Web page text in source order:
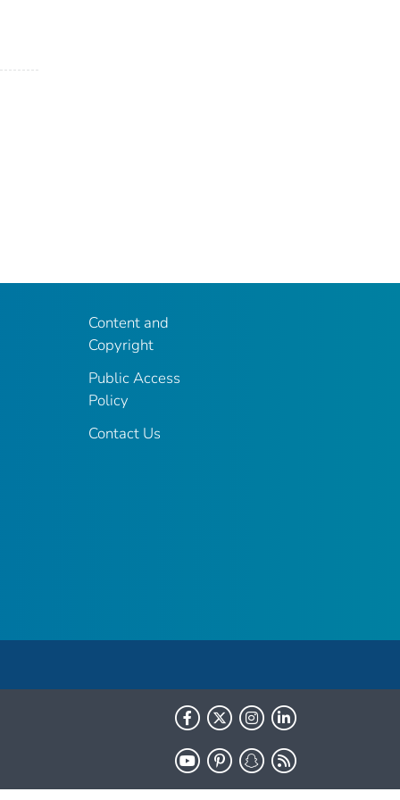
Content and
Copyright
Public Access
Policy
Contact Us